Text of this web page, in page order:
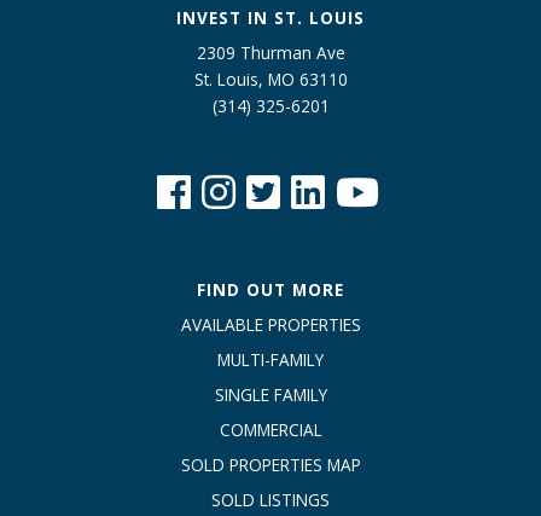
INVEST IN ST. LOUIS
2309 Thurman Ave
St. Louis, MO 63110
(314) 325-6201
FIND OUT MORE
AVAILABLE PROPERTIES
MULTI-FAMILY
SINGLE FAMILY
COMMERCIAL
SOLD PROPERTIES MAP
SOLD LISTINGS